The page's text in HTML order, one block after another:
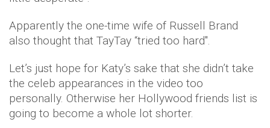
Apparently the one-time wife of Russell Brand
also thought that TayTay “tried too hard".
Let’s just hope for Katy’s sake that she didn’t take
the celeb appearances in the video too
personally. Otherwise her Hollywood friends list is
going to become a whole lot shorter.